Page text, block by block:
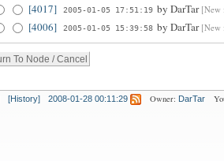
[4017] 2005-01-05 17:51:19 by DarTar [New
[4006] 2005-01-05 15:39:58 by DarTar [New
[History] 2008-01-28 00:11:29 Owner: DarTar